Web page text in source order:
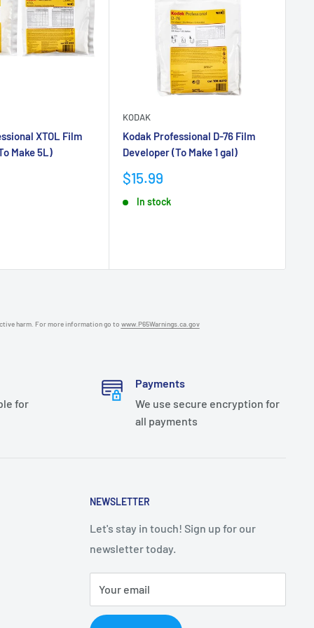
XTOL Film
Make 5L)
KODAK
Kodak Professional D-76 Film
Developer (To Make 1 gal)
Sale
$15.99
In stock
harm. For more information go to www.P65Warnings.ca.gov
for
Payments
We use secure encryption for
all payments
NEWSLETTER
Let's stay in touch! Sign up for our
newsletter today.
Your email